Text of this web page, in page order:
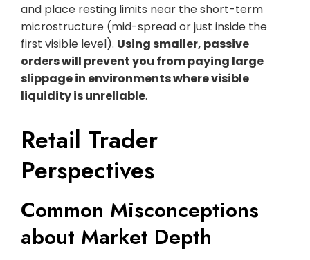
and place resting limits near the short-term
microstructure (mid-spread or just inside the
first visible level). Using smaller, passive
orders will prevent you from paying large
slippage in environments where visible
liquidity is unreliable.
Retail Trader
Perspectives
Common Misconceptions
about Market Depth